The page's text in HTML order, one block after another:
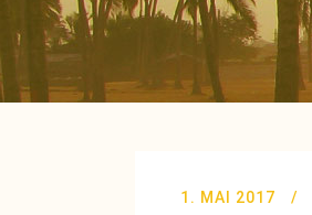
1. MAI 2017